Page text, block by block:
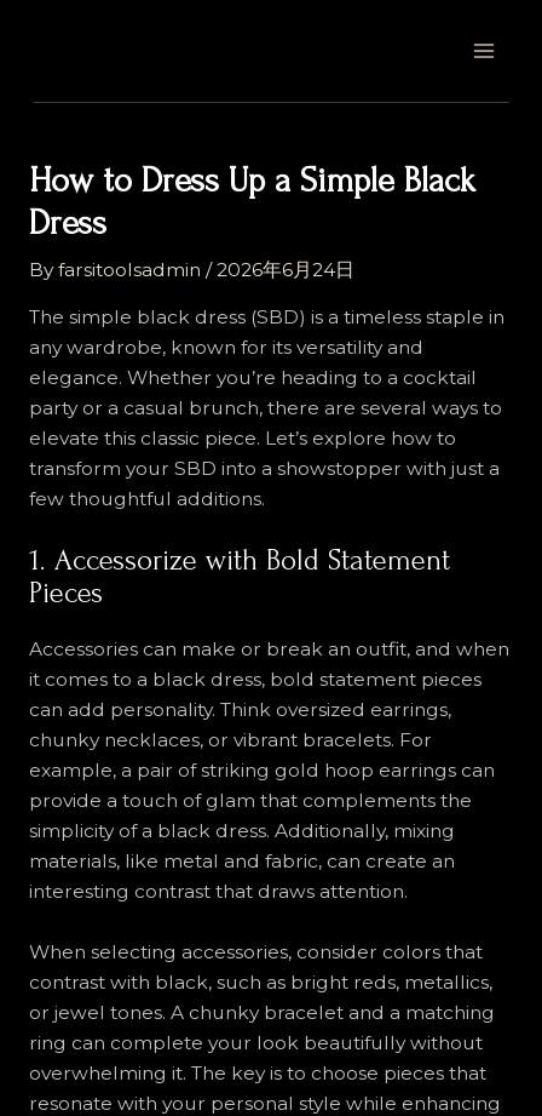
How to Dress Up a Simple Black
Dress
Byfarsitoolsadmin /2026年6月24日
The simple black dress (SBD) is a timeless staple in
any wardrobe, known for its versatility and
elegance. Whether you’re heading to a cocktail
party or a casual brunch, there are several ways to
elevate this classic piece. Let’s explore how to
transform your SBD into a showstopper with just a
few thoughtful additions.
1. Accessorize with Bold Statement
Pieces
Accessories can make or break an outfit, and when
it comes to a black dress, bold statement pieces
can add personality. Think oversized earrings,
chunky necklaces, or vibrant bracelets. For
example, a pair of striking gold hoop earrings can
provide a touch of glam that complements the
simplicity of a black dress. Additionally, mixing
materials, like metal and fabric, can create an
interesting contrast that draws attention.
When selecting accessories, consider colors that
contrast with black, such as bright reds, metallics,
or jewel tones. A chunky bracelet and a matching
ring can complete your look beautifully without
overwhelming it. The key is to choose pieces that
resonate with your personal style while enhancing